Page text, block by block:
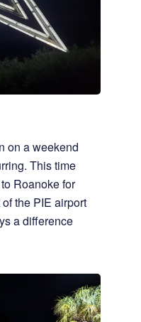
on a weekend
This time
to Roanoke for
the PIE airport
a difference